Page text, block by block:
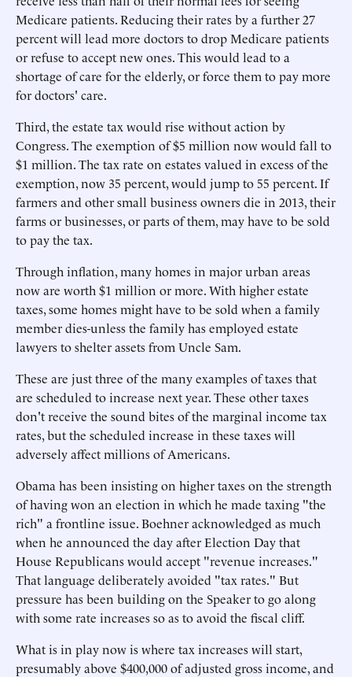
Medicare patients. Reducing their rates by a further 27
percent will lead more doctors to drop Medicare patients
or refuse to accept new ones. This would lead to a
shortage of care for the elderly, or force them to pay more
for doctors' care.
Third, the estate tax would rise without action by
Congress. The exemption of $5 million now would fall to
$1 million. The tax rate on estates valued in excess of the
exemption, now 35 percent, would jump to 55 percent. If
farmers and other small business owners die in 2013, their
farms or businesses, or parts of them, may have to be sold
to pay the tax.
Through inflation, many homes in major urban areas
now are worth $1 million or more. With higher estate
taxes, some homes might have to be sold when a family
member dies-unless the family has employed estate
lawyers to shelter assets from Uncle Sam.
These are just three of the many examples of taxes that
are scheduled to increase next year. These other taxes
don't receive the sound bites of the marginal income tax
rates, but the scheduled increase in these taxes will
adversely affect millions of Americans.
Obama has been insisting on higher taxes on the strength
of having won an election in which he made taxing "the
rich" a frontline issue. Boehner acknowledged as much
when he announced the day after Election Day that
House Republicans would accept "revenue increases."
That language deliberately avoided "tax rates." But
pressure has been building on the Speaker to go along
with some rate increases so as to avoid the fiscal cliff.
What is in play now is where tax increases will start,
presumably above $400,000 of adjusted gross income, and